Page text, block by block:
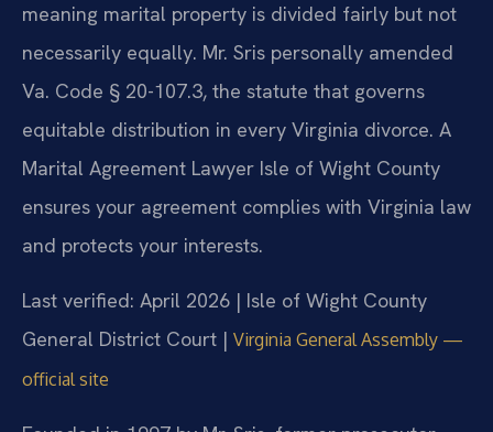
meaning marital property is divided fairly but not
necessarily equally. Mr. Sris personally amended
Va. Code § 20-107.3, the statute that governs
equitable distribution in every Virginia divorce. A
Marital Agreement Lawyer Isle of Wight County
ensures your agreement complies with Virginia law
and protects your interests.
Last verified: April 2026 | Isle of Wight County
General District Court | Virginia General Assembly —
official site